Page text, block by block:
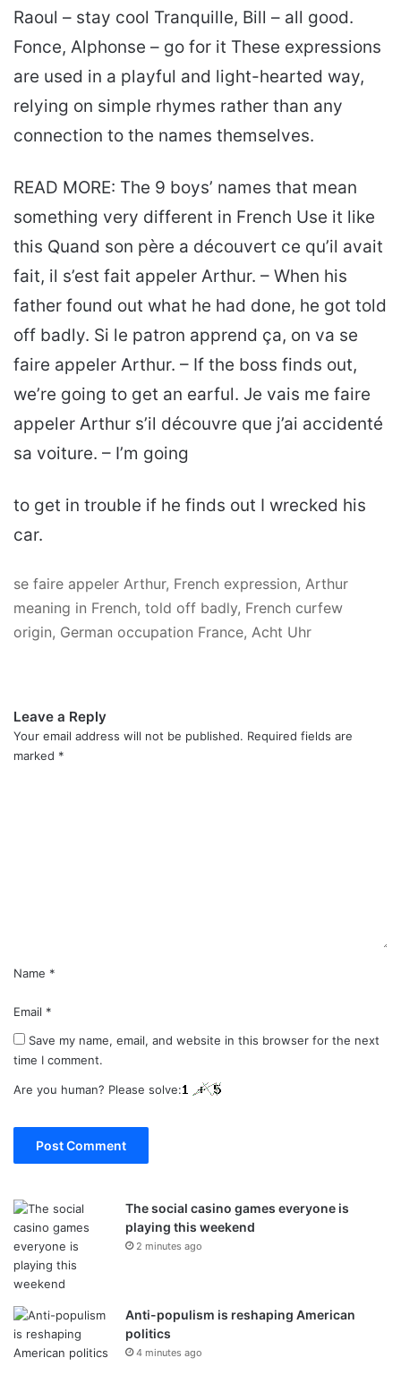
Raoul – stay cool Tranquille, Bill – all good.
Fonce, Alphonse – go for it These expressions
are used in a playful and light-hearted way,
relying on simple rhymes rather than any
connection to the names themselves.
READ MORE: The 9 boys’ names that mean
something very different in French Use it like
this Quand son père a découvert ce qu’il avait
fait, il s’est fait appeler Arthur. – When his
father found out what he had done, he got told
off badly. Si le patron apprend ça, on va se
faire appeler Arthur. – If the boss finds out,
we’re going to get an earful. Je vais me faire
appeler Arthur s’il découvre que j’ai accidenté
sa voiture. – I’m going
to get in trouble if he finds out I wrecked his
car.
se faire appeler Arthur, French expression, Arthur
meaning in French, told off badly, French curfew
origin, German occupation France, Acht Uhr
Leave a Reply
Your email address will not be published. Required fields are
marked *
Name *
Email *
Save my name, email, and website in this browser for the next
time I comment.
Are you human? Please solve:
The social casino games everyone is
playing this weekend
2 minutes ago
Anti-populism is reshaping American
politics
4 minutes ago